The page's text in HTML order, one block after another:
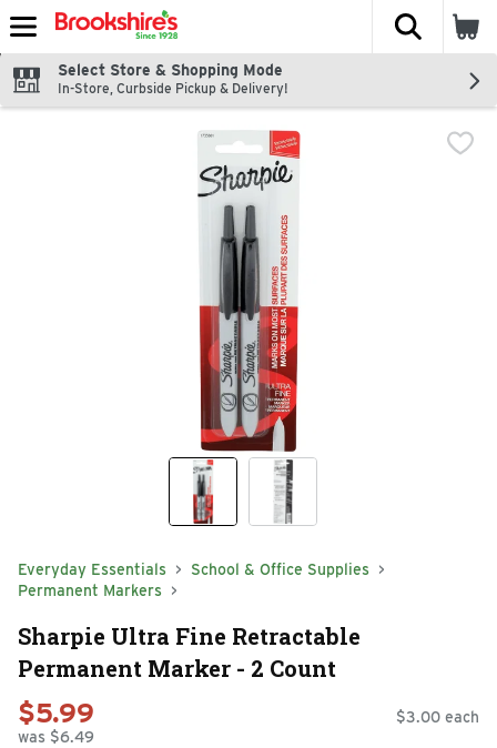
Skip header to page content
The
Select Store & Shopping Mode
In-Store, Curbside Pickup & Delivery!
Everyday Essentials
School & Office Supplies
Permanent Markers
Sharpie Ultra Fine Retractable
Permanent Marker - 2 Count
$5.99
was $6.49
$3.00 each